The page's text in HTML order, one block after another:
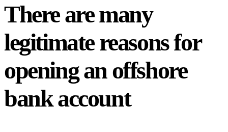
There are many
legitimate reasons for
opening an offshore
bank account